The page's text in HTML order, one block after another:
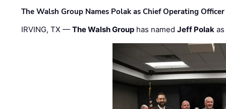
The Walsh Group Names Polak as Chief Operating
IRVING, TX —The Walsh Group has namedJeff Polak